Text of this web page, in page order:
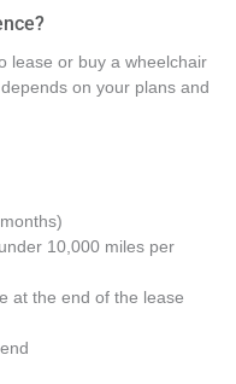
lease or buy a wheelchair
on your plans and
10,000 miles per
at the end of the lease